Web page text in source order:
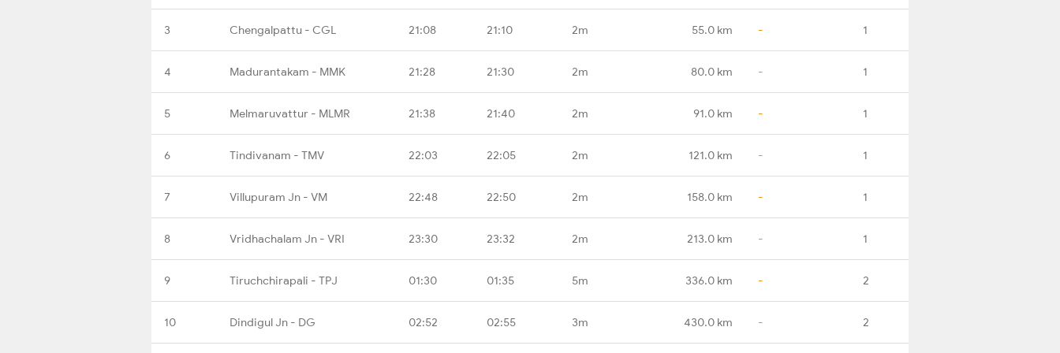
3 Chengalpattu - CGL 21:08 21:10 2m 55.0 km - 1
4 Madurantakam - MMK 21:28 21:30 2m 80.0 km - 1
5 Melmaruvattur - MLMR 21:38 21:40 2m 91.0 km - 1
6 Tindivanam - TMV 22:03 22:05 2m 121.0 km - 1
7 Villupuram Jn - VM 22:48 22:50 2m 158.0 km - 1
8 Vridhachalam Jn - VRI 23:30 23:32 2m 213.0 km - 1
9 Tiruchchirapali - TPJ 01:30 01:35 5m 336.0 km - 2
10 Dindigul Jn - DG 02:52 02:55 3m 430.0 km - 2